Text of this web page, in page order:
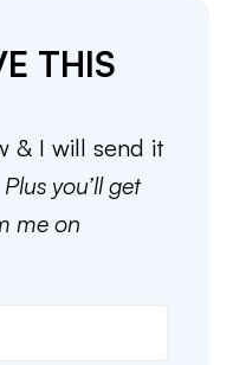
THIS
& I will send it
Plus you’ll get
me on